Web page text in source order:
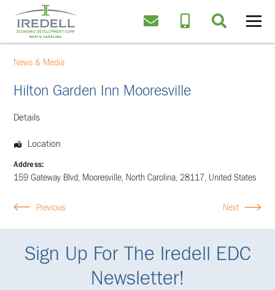
News & Media
Hilton Garden Inn Mooresville
Details
Location
Address:
159 Gateway Blvd, Mooresville, North Carolina,28117, United States
Previous Next
Sign Up For The Iredell EDC
Newsletter!